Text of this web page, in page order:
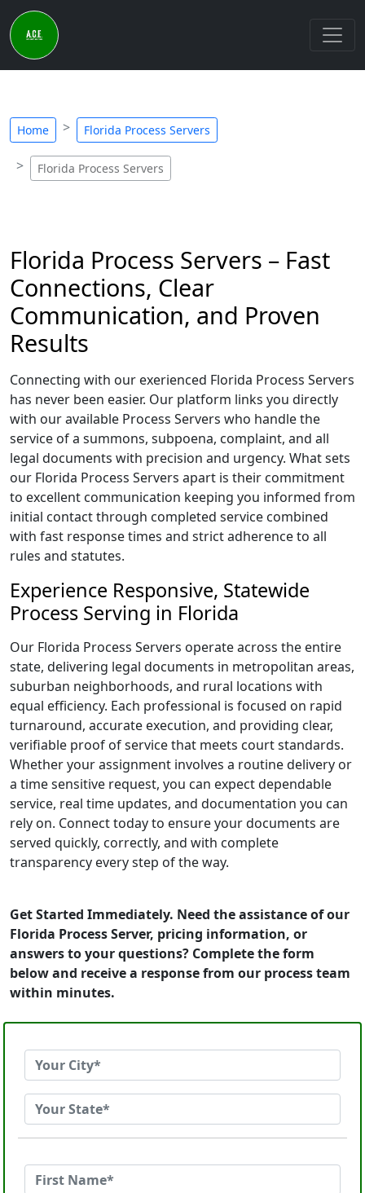
Home Florida Process Servers
Florida Process Servers
Florida Process Servers – Fast
Connections, Clear
Communication, and Proven
Results
Connecting with our exerienced Florida Process Servers
has never been easier. Our platform links you directly
with our available Process Servers who handle the
service of a summons, subpoena, complaint, and all
legal documents with precision and urgency. What sets
our Florida Process Servers apart is their commitment
to excellent communication keeping you informed from
initial contact through completed service combined
with fast response times and strict adherence to all
rules and statutes.
Experience Responsive, Statewide
Process Serving in Florida
Our Florida Process Servers operate across the entire
state, delivering legal documents in metropolitan areas,
suburban neighborhoods, and rural locations with
equal efficiency. Each professional is focused on rapid
turnaround, accurate execution, and providing clear,
verifiable proof of service that meets court standards.
Whether your assignment involves a routine delivery or
a time sensitive request, you can expect dependable
service, real time updates, and documentation you can
rely on. Connect today to ensure your documents are
served quickly, correctly, and with complete
transparency every step of the way.
Get Started Immediately. Need the assistance of our
Florida Process Server, pricing information, or
answers to your questions? Complete the form
below and receive a response from our process team
within minutes.